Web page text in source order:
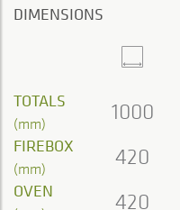
DIMENSIONS
TOTALS
(mm) 1000
FIREBOX
(mm) 420
OVEN 420